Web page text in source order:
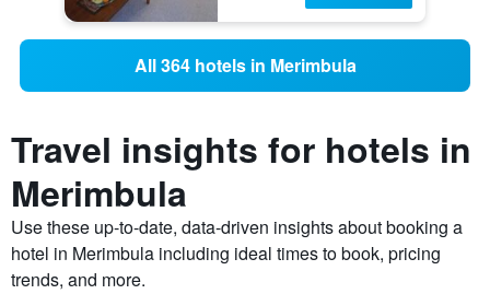
All 364 hotels in Merimbula
Travel insights for hotels in
Merimbula
Use these up-to-date, data-driven insights about booking a
hotel in Merimbula including ideal times to book, pricing
trends, and more.